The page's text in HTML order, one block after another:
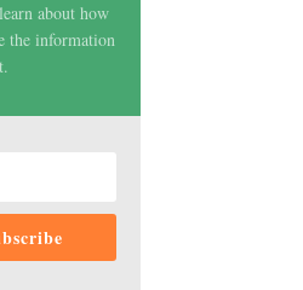
about how
the information